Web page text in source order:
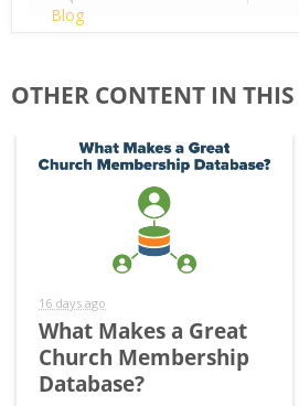
Blog
Your
Name
OTHER CONTENT IN THIS
16 days ago
What Makes a Great
Church Membership
Database?